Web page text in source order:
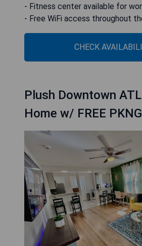
- Fitness center available for
- Free WiFi access throughout
CHECK
Plush Downtown
Home w/ FREE PKNG